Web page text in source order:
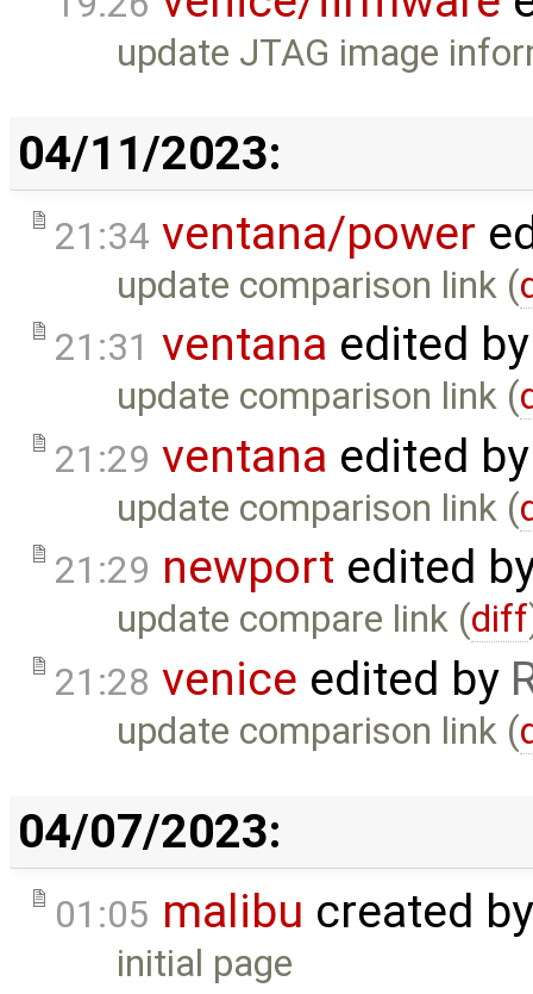
update JTAG image
04/11/2023:
21:34 ventana/power
update comparison link (
21:31 ventana edited
update comparison link (
21:29 ventana edited
update comparison link (
21:29 newport edited
update compare link (diff
21:28 venice edited by
update comparison link (
04/07/2023:
01:05 malibu created
initial page